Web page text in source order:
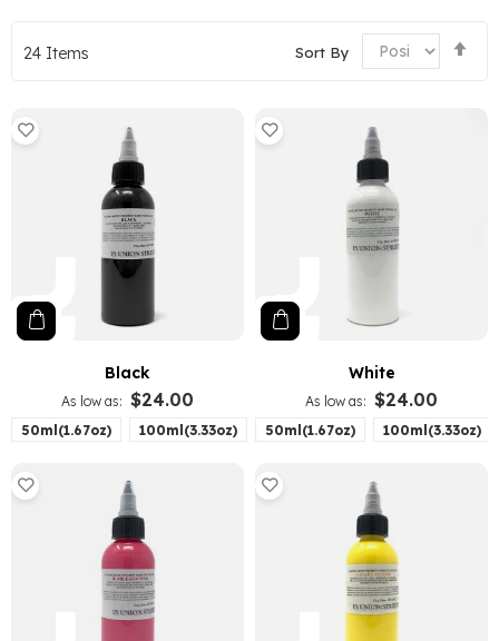
24 Items Sort By
Black
As low as $24.00
50ml(1.67oz) 100ml(3.33oz)
White
As low as $24.00
50ml(1.67oz) 100ml(3.33oz)